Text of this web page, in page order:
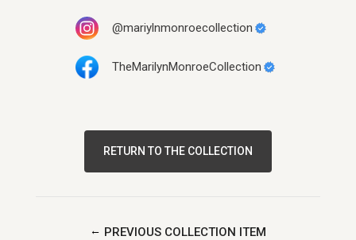
@mariylnmonroecollection
TheMarilynMonroeCollection
RETURN TO THE COLLECTION
← PREVIOUS COLLECTION ITEM